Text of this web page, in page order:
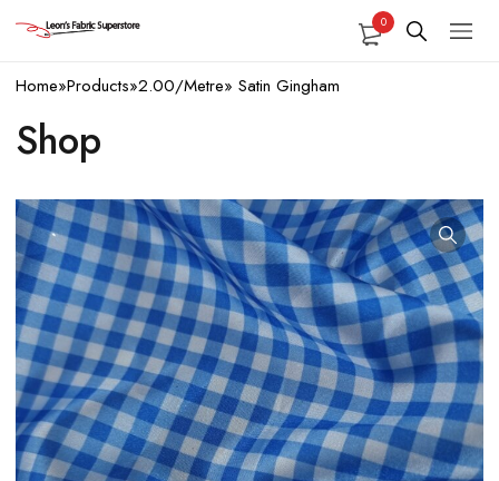
0
Home»Products»2.00/Metre» Satin Gingham
Shop